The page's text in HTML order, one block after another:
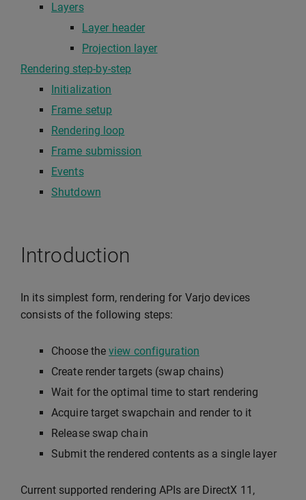
Layers
Layer header
Projection layer
Rendering step-by-step
Initialization
Frame setup
Rendering loop
Frame submission
Events
Shutdown
Introduction
In its simplest form, rendering for Varjo devices
consists of the following steps:
Choose theview configuration
Create render targets (swap chains)
Wait for the optimal time to start rendering
Acquire target swapchain and render to it
Release swap chain
Submit the rendered contents as a single layer
Current supported rendering APIs are DirectX 11,